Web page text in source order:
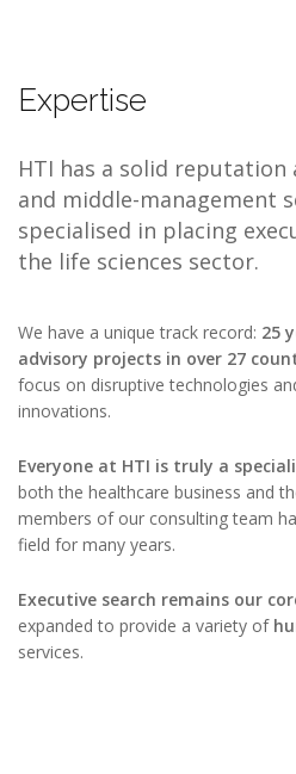
Expertise
HTI has a solid reputation
and middle-management
specialised in placing
the life sciences sector.
We have a unique track record: 25
advisory projects in over 27
focus on disruptive technologies
innovations.
Everyone at HTI is truly a
both the healthcare business and
members of our consulting team
field for many years.
Executive search remains our
expanded to provide a variety of
services.